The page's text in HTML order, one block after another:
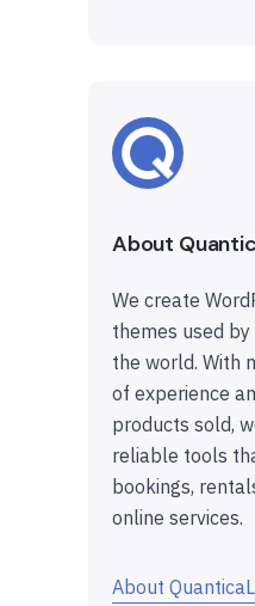
About
We create
themes used
the world. With
of experience
products sold,
reliable tools
bookings,
online services.
About